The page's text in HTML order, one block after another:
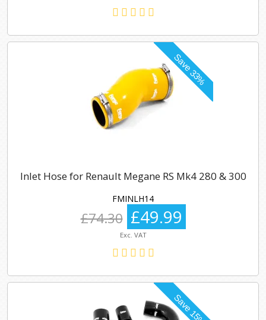
Inlet Hose for Renault Megane RS Mk4 280 & 300
FMINLH14
£74.30 £49.99
Exc. VAT